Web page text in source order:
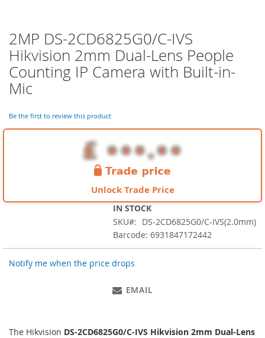
Skip
to
the
beginning
of
the
gallery
2MP DS-2CD6825G0/C-IVS
Hikvision 2mm Dual-Lens People
Counting IP Camera with Built-in-
Mic
Be the first to review this product
Unlock Trade Price
IN STOCK
SKU
DS-2CD6825G0/C-IVS(2.0mm)
Barcode: 6931847172442
Notify me when the price drops
EMAIL
The Hikvision DS-2CD6825G0/C-IVS Hikvision 2mm Dual-Lens